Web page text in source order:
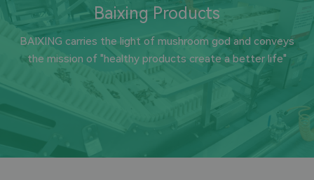
Baixing Products
BAIXING carries the light of mushroom god and conveys
the mission of "healthy products create a better life"